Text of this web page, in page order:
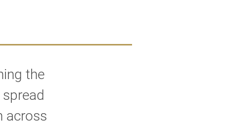
the
across